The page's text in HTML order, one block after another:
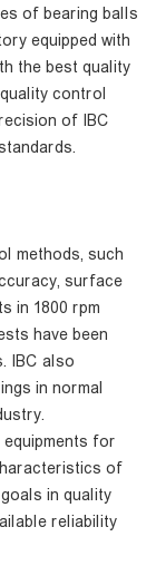
of bearing balls
equipped with
the best quality
control
of IBC
methods, such
surface
in 1800 rpm
have been
IBC also
in normal
for
of
in quality
reliability